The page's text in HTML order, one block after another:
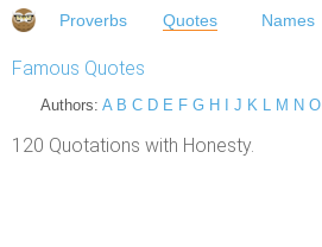
Proverbs Quotes Names
Famous Quotes
Authors: A B C D E F G H J K L M N O
120 Quotations with Honesty.